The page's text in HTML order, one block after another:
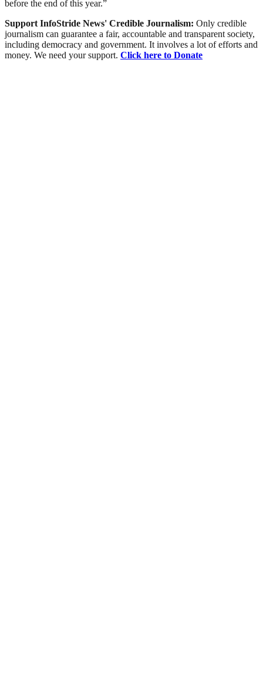
before the end of this year.”
Support InfoStride News' Credible Journalism: Only credible
journalism can guarantee a fair, accountable and transparent society,
including democracy and government. It involves a lot of efforts and
money. We need your support. Click here to Donate